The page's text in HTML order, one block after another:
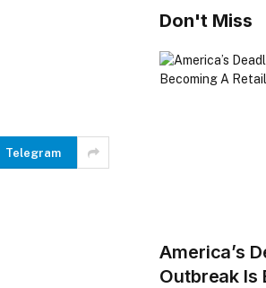
Telegram
Don't Miss
America’s
Outbreak Is